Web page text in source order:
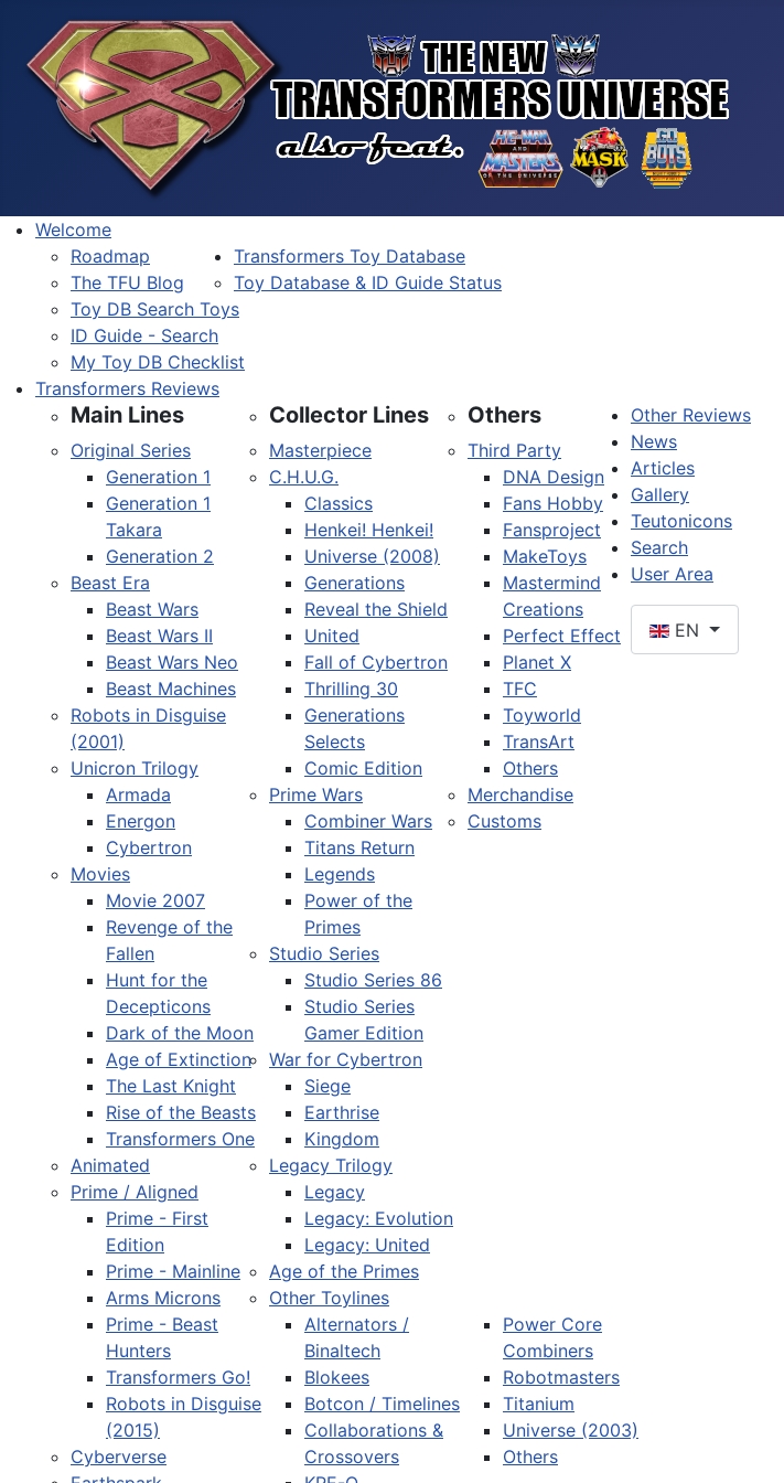
Welcome
Roadmap
The TFU Blog
Transformers Toy Database
Toy Database & ID Guide Status
Toy DB Search Toys
ID Guide - Search
My Toy DB Checklist
Transformers Reviews
Main Lines
Original Series
Generation 1
Generation 1
Takara
Generation 2
Beast Era
Beast Wars
Beast Wars II
Beast Wars Neo
Beast Machines
Robots in Disguise
(2001)
Unicron Trilogy
Armada
Energon
Cybertron
Movies
Movie 2007
Revenge of the
Fallen
Hunt for the
Decepticons
Dark of the Moon
Age of Extinction
The Last Knight
Rise of the Beasts
Transformers One
Animated
Prime / Aligned
Prime - First
Edition
Prime - Mainline
Arms Microns
Prime - Beast
Hunters
Transformers Go!
Robots in Disguise
(2015)
Cyberverse
Collector Lines
Masterpiece
C.H.U.G.
Classics
Henkei! Henkei!
Universe (2008)
Generations
Reveal the Shield
United
Fall of Cybertron
Thrilling 30
Generations
Selects
Comic Edition
Prime Wars
Combiner Wars
Titans Return
Legends
Power of the
Primes
Studio Series
Studio Series 86
Studio Series
Gamer Edition
War for Cybertron
Siege
Earthrise
Kingdom
Legacy Trilogy
Legacy
Legacy: Evolution
Legacy: United
Age of the Primes
Other Toylines
Alternators /
Binaltech
Blokees
Botcon / Timelines
Collaborations &
Crossovers
Power Core
Combiners
Robotmasters
Titanium
Universe (2003)
Others
Others
Third Party
DNA Design
Fans Hobby
Fansproject
MakeToys
Mastermind
Creations
Perfect Effect
Planet X
TFC
Toyworld
TransArt
Others
Merchandise
Customs
Other Reviews
News
Articles
Gallery
Teutonicons
Search
User Area
Select your language
EN